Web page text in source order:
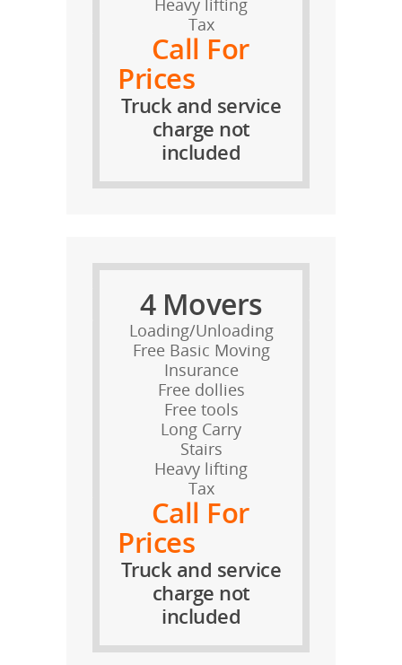
Heavy lifting
Tax
Call For
Prices
Truck and service
charge not
included
4 Movers
Loading/Unloading
Free Basic Moving
Insurance
Free dollies
Free tools
Long Carry
Stairs
Heavy lifting
Tax
Call For
Prices
Truck and service
charge not
included